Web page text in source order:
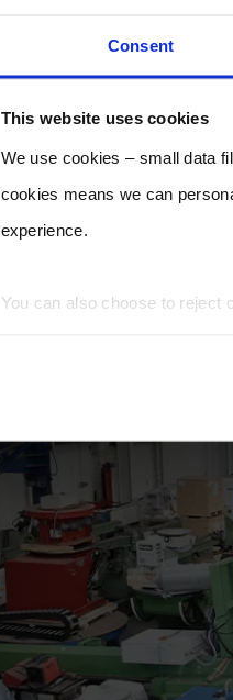
Consent
This website uses cookies
We use cookies – small data
cookies means we can
experience.
You can also choose to reject